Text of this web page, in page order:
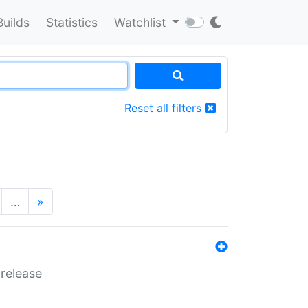
Statistics Watchlist
Reset all filters
… »